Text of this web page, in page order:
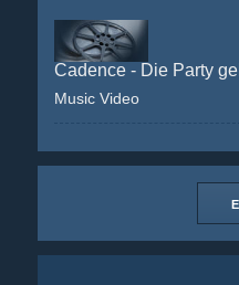
Cadence - Die Party
Music Video